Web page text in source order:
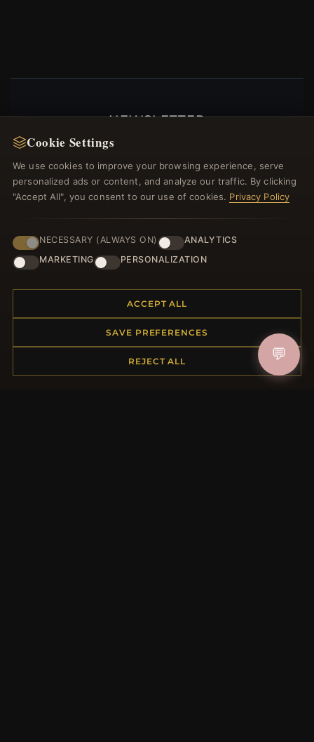
NEWSLETTER
Register for our newsletter now and get a 10%
welcome voucher and lots of other benefits!
JOIN
HELP CENTER
Placing an Order
Returns & Exchanges
Order Status
Cookie Settings
We use cookies to improve your browsing experience, serve
personalized ads or content, and analyze our traffic. By clicking
"Accept All", you consent to our use of cookies. Privacy Policy
NECESSARY (ALWAYS ON)
ANALYTICS
MARKETING
PERSONALIZATION
ACCEPT ALL
SAVE PREFERENCES
REJECT ALL 💬